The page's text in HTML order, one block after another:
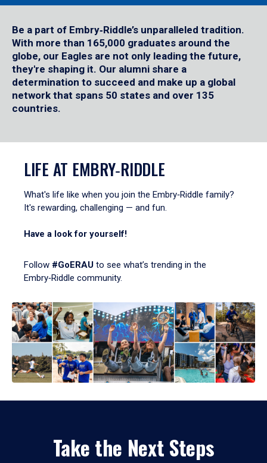
Be a part of Embry‑Riddle’s unparalleled tradition.
With more than 165,000 graduates around the
globe, our Eagles are not only leading the future,
they're shaping it. Our alumni share a
determination to succeed and make up a global
network that spans 50 states and over 135
countries.
LIFE AT EMBRY‑RIDDLE
What's life like when you join the Embry‑Riddle family?
It's rewarding, challenging — and fun.
Have a look for yourself!
Follow #GoERAU to see what’s trending in the
Embry‑Riddle community.
Take the Next Steps